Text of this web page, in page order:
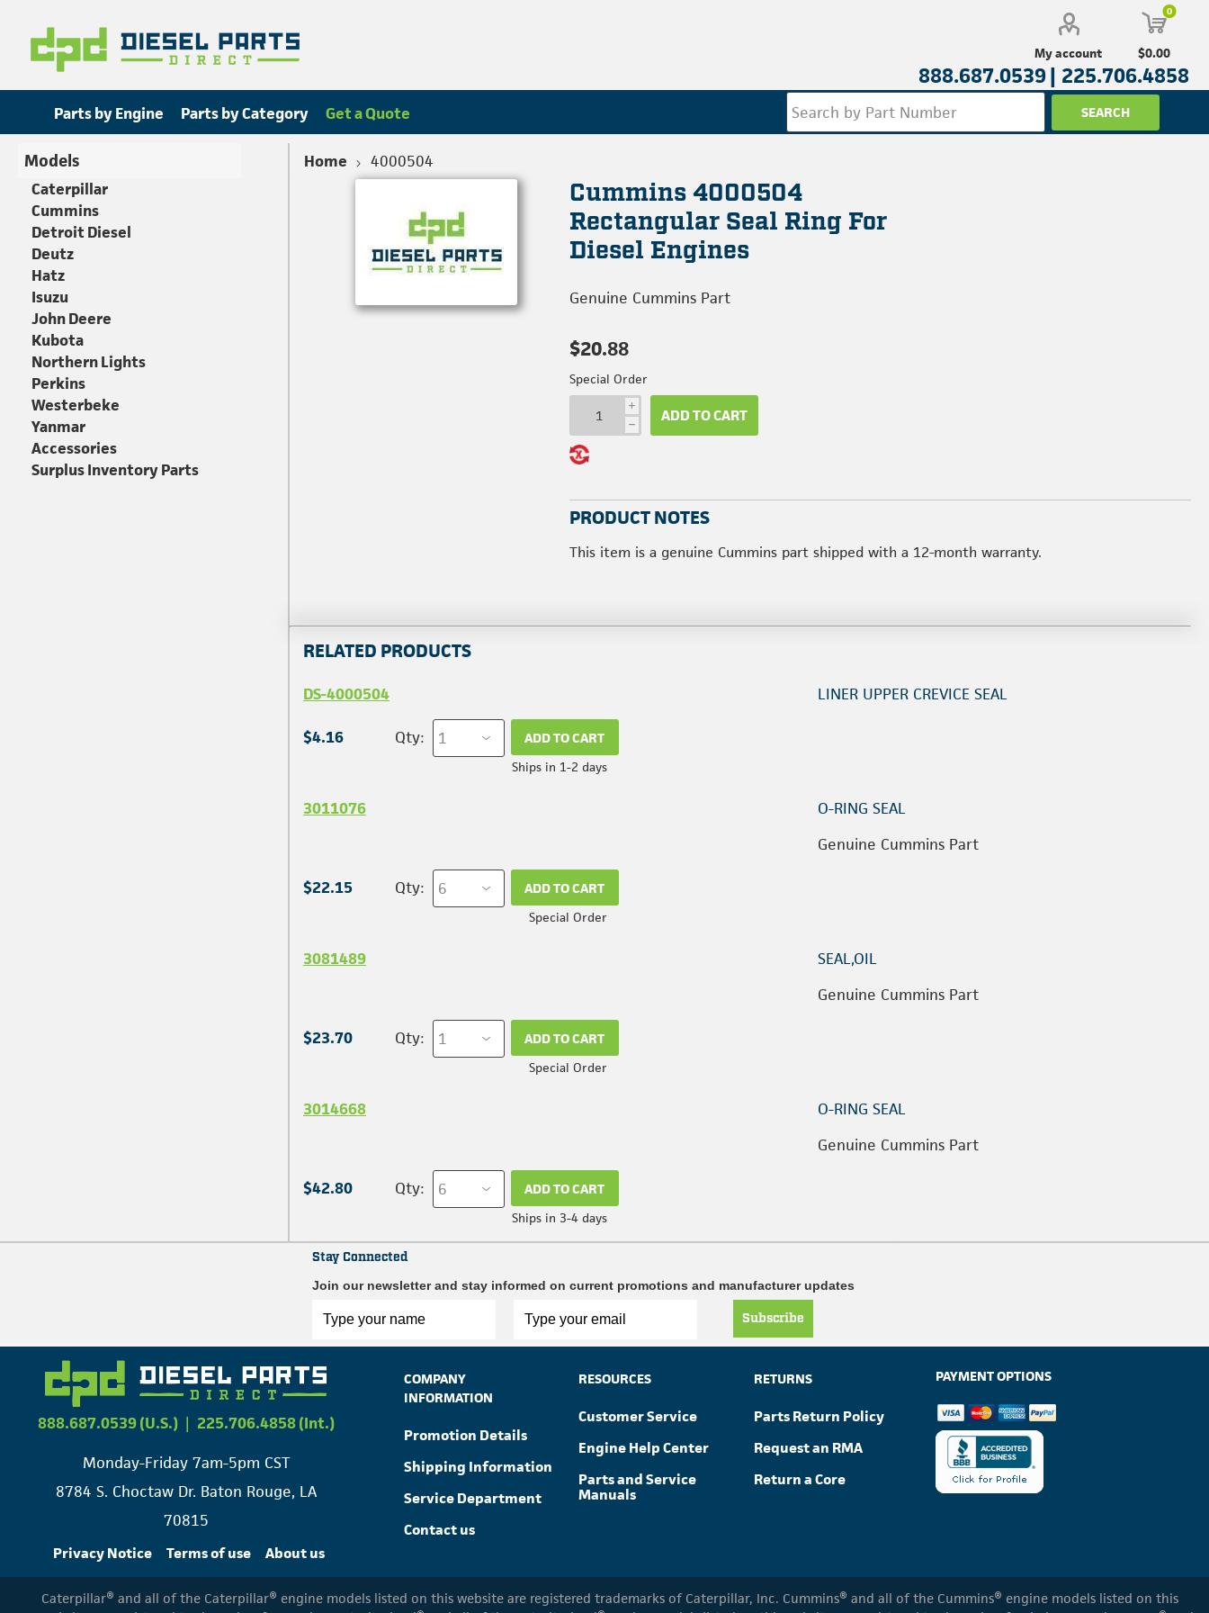
My account
0
$0.00
888.687.0539 | 225.706.4858
Parts by Engine Parts by Category Get a Quote
Home 4000504
Cummins 4000504
Rectangular Seal Ring For
Diesel Engines
Genuine Cummins Part
$20.88
Special Order
i
h ADD TO CART
PRODUCT NOTES
This item is a genuine Cummins part shipped with a 12-month warranty.
RELATED PRODUCTS
DS-4000504 LINER UPPER CREVICE SEAL
$4.16 Qty: ADD TO CART
Ships in 1-2 days
3011076
O-RING SEAL
Genuine Cummins Part
$22.15 Qty: ADD TO CART
Special Order
3081489
SEAL,OIL
Genuine Cummins Part
$23.70 Qty: ADD TO CART
Special Order
3014668
O-RING SEAL
Genuine Cummins Part
$42.80 Qty: ADD TO CART
Ships in 3-4 days
Models
Caterpillar
Cummins
Detroit Diesel
Deutz
Hatz
Isuzu
John Deere
Kubota
Northern Lights
Perkins
Westerbeke
Yanmar
Accessories
Surplus Inventory Parts
Stay Connected
Join our newsletter and stay informed on current promotions and manufacturer updates
Subscribe
888.687.0539 (U.S.) | 225.706.4858 (Int.)
Monday-Friday 7am-5pm CST
8784 S. Choctaw Dr. Baton Rouge, LA
70815
Privacy Notice Terms of use About us
COMPANY
INFORMATION
Promotion Details
Shipping Information
Service Department
Contact us
RESOURCES
Customer Service
Engine Help Center
Parts and Service
Manuals
RETURNS
Parts Return Policy
Request an RMA
Return a Core
PAYMENT OPTIONS
Caterpillar® and all of the Caterpillar® engine models listed on this website are registered trademarks of Caterpillar, Inc. Cummins® and all of the Cummins® engine models listed on this